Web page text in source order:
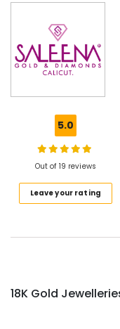
Manufacturers
Kozhikode
Designer
Jewellery
Showrooms
Kozhikode
5.0
Out of 19 reviews
Leave your rating
18K Gold